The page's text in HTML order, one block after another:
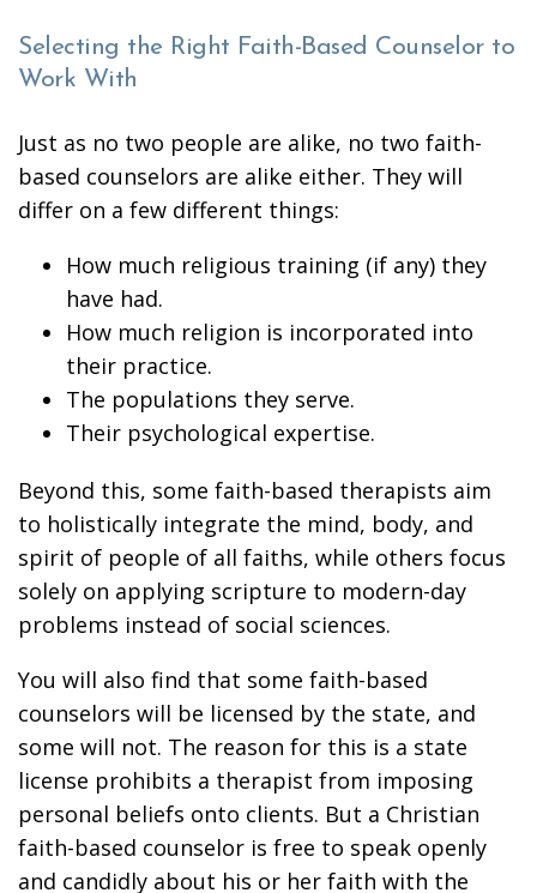
Selecting the Right Faith-Based Counselor to
Work With
Just as no two people are alike, no two faith-
based counselors are alike either. They will
differ on a few different things:
How much religious training (if any) they
have had.
How much religion is incorporated into
their practice.
The populations they serve.
Their psychological expertise.
Beyond this, some faith-based therapists aim
to holistically integrate the mind, body, and
spirit of people of all faiths, while others focus
solely on applying scripture to modern-day
problems instead of social sciences.
You will also find that some faith-based
counselors will be licensed by the state, and
some will not. The reason for this is a state
license prohibits a therapist from imposing
personal beliefs onto clients. But a Christian
faith-based counselor is free to speak openly
and candidly about his or her faith with the